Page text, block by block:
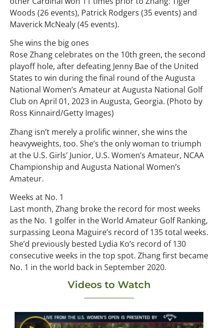
Woods (26 events), Patrick Rodgers (35 events) and
Maverick McNealy (45 events).
She wins the big ones
Rose Zhang celebrates on the 10th green, the second
playoff hole, after defeating Jenny Bae of the United
States to win during the final round of the Augusta
National Women’s Amateur at Augusta National Golf
Club on April 01, 2023 in Augusta, Georgia. (Photo by
Ross Kinnaird/Getty Images)
Zhang isn’t merely a prolific winner, she wins the
heavyweights, too. She’s the only woman to triumph
at the U.S. Girls’ Junior, U.S. Women’s Amateur, NCAA
Championship and Augusta National Women’s
Amateur.
Weeks at No. 1
Last month, Zhang broke the record for most weeks
as the No. 1 golfer in the World Amateur Golf Ranking,
surpassing Leona Maguire’s record of 135 total weeks.
She’d previously bested Lydia Ko’s record of 130
consecutive weeks in the top spot. Zhang first became
No. 1 in the world back in September 2020.
Videos to Watch